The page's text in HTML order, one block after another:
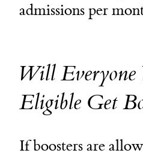
admissions per
Will Everyone
Eligible Get
If boosters are